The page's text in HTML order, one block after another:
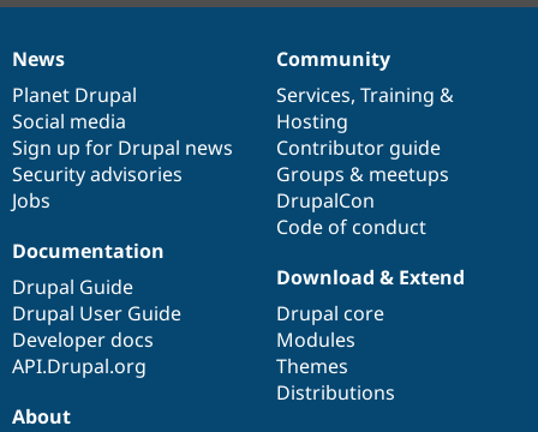
News
items
News
Planet Drupal
Social media
Sign up for Drupal news
Security advisories
Jobs
Our
community
Community
Services, Training &
Hosting
Contributor guide
Groups & meetups
DrupalCon
Code of conduct
Documentation
Documentation
Drupal Guide
Drupal User Guide
Developer docs
API.Drupal.org
Drupal
code
base
Download & Extend
Drupal core
Modules
Themes
Distributions
Governance
of
community
About